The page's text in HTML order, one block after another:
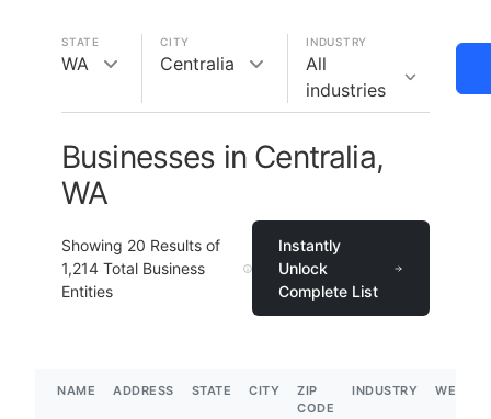
STATE
WA
CITY
Centralia
INDUSTRY
All
industries
Businesses in Centralia,
WA
Showing 20 Results of
1,214 Total Business
Entities
Instantly
Unlock
Complete List
NAME ADDRESS STATE CITY
ZIP
CODE
INDUSTRY